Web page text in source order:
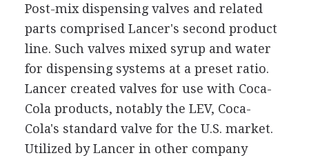
Post-mix dispensing valves and related
parts comprised Lancer's second product
line. Such valves mixed syrup and water
for dispensing systems at a preset ratio.
Lancer created valves for use with Coca-
Cola products, notably the LEV, Coca-
Cola's standard valve for the U.S. market.
Utilized by Lancer in other company